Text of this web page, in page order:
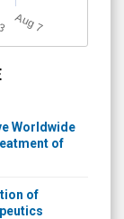
A
u
g7
Worldwide
of
of